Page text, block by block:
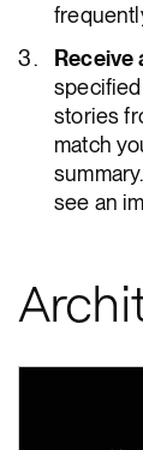
Receive
stories
match
see an